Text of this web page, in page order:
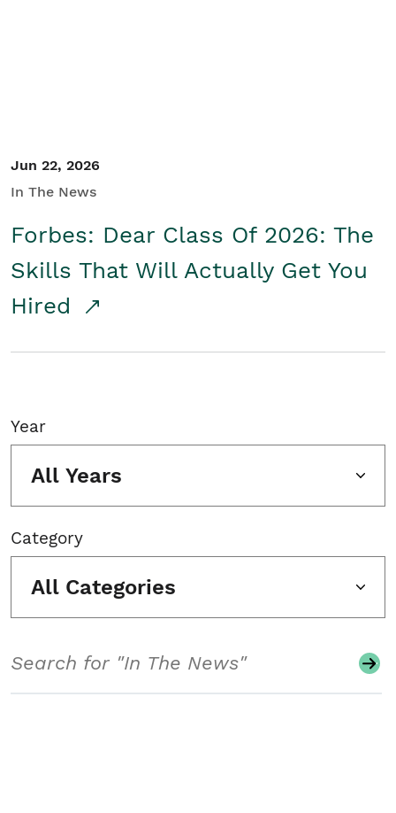
Jun 22, 2026
In The News
Forbes: Dear Class Of 2026: The
Skills That Will Actually Get You
Hired
Year
All Years
Category
All Categories